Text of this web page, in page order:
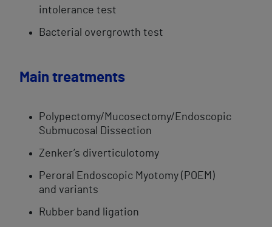
intolerance test
​Bacterial overgrowth test​
​Main treatments​
Polypectomy/Mucosectomy/Endoscopic
Submucosal Dissection
Zenker’s diverticulotomy​
Peroral Endoscopic Myotomy (POEM)
and variants
Rubber band ligation